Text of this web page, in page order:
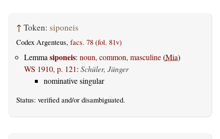
↑ Token: siponeis
Codex Argenteus, facs. 78 (fol. 81v)
Lemma siponeis: noun, common, masculine(Mia)
WS 1910, p. 121: Schüler, Jünger
nominative singular
Status: verified and/or disambiguated.